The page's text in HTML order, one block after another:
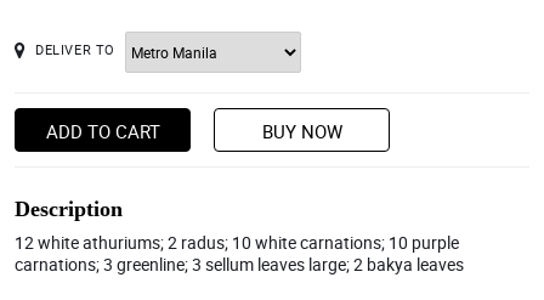
DELIVER TO
ADD TO CART BUY NOW
Description
12 white athuriums; 2 radus; 10 white carnations; 10 purple
carnations; 3 greenline; 3 sellum leaves large; 2 bakya leaves